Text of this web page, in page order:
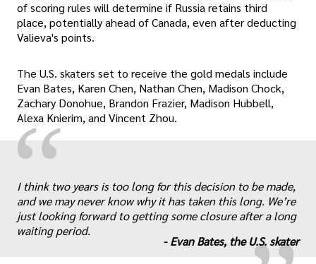
of scoring rules will determine if Russia retains third
place, potentially ahead of Canada, even after deducting
Valieva's points.
The U.S. skaters set to receive the gold medals include
Evan Bates, Karen Chen, Nathan Chen, Madison Chock,
Zachary Donohue, Brandon Frazier, Madison Hubbell,
Alexa Knierim, and Vincent Zhou.
“ „
I think two years is too long for this decision to be made,
and we may never know why it has taken this long. We’re
just looking forward to getting some closure after a long
waiting period.
-Evan Bates, the U.S. skater